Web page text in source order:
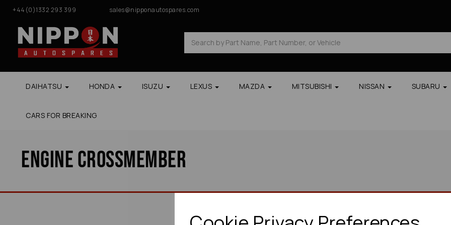
+44(0)1332 293 399 sales@nipponautospares.com
DAIHATSU HONDA ISUZU LEXUS MAZDA MITSUBISHI NISSAN SUBARU
CARS FOR BREAKING
Engine Crossmember